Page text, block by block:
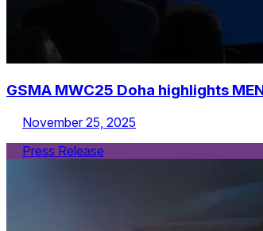
GSMA MWC25 Doha highlights
November 25, 2025
Press Release